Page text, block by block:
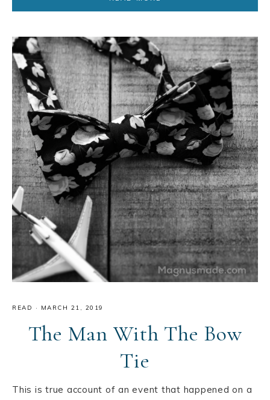
READ · MARCH 21, 2019
The Man With The Bow
Tie
This is true account of an event that happened on a